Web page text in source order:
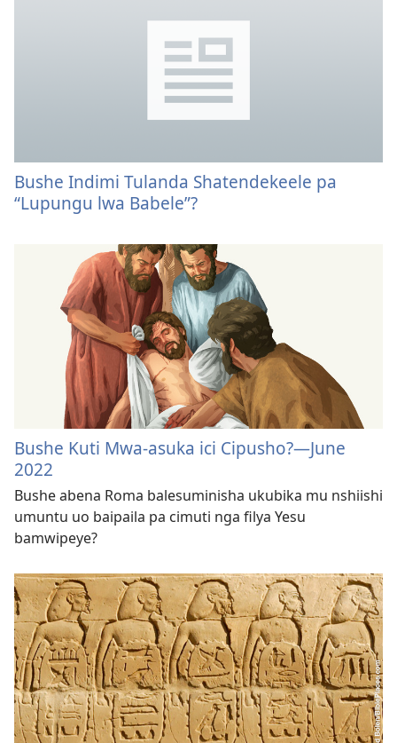
Bushe Indimi Tulanda Shatendekeele pa
“Lupungu lwa Babele”?
Bushe Kuti Mwa-asuka ici Cipusho?—June
2022
Bushe abena Roma balesuminisha ukubika mu nshiishi
umuntu uo baipaila pa cimuti nga filya Yesu
bamwipeye?